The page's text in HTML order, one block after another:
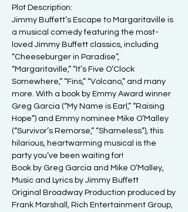
Plot Description:
Jimmy Buffett’s Escape to Margaritaville is
a musical comedy featuring the most-
loved Jimmy Buffett classics, including
“Cheeseburger in Paradise”,
“Margaritaville,” “It’s Five O’Clock
Somewhere,” “Fins,” “Volcano,” and many
more. With a book by Emmy Award winner
Greg Garcia (“My Name is Earl,” “Raising
Hope”) and Emmy nominee Mike O’Malley
(“Survivor’s Remorse,” “Shameless”), this
hilarious, heartwarming musical is the
party you’ve been waiting for!
Book by Greg Garcia and Mike O’Malley,
Music and Lyrics by Jimmy Buffett
Original Broadway Production produced by
Frank Marshall, Rich Entertainment Group,